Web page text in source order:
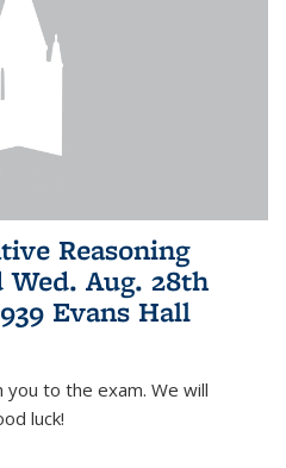
Reasoning
Aug. 28th
Evans Hall
to the exam. We will
luck!